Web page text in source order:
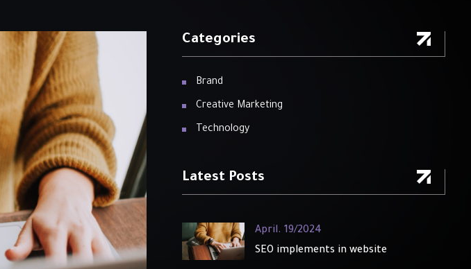
Categories
Brand
Creative Marketing
Technology
Latest Posts
April. 19/2024
SEO implements in website